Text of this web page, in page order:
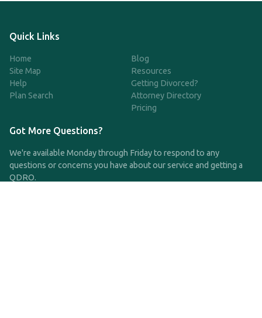
Quick Links
Home
Site Map
Help
Plan Search
Blog
Resources
Getting Divorced?
Attorney Directory
Pricing
Got More Questions?
We're available Monday through Friday to respond to any
questions or concerns you have about our service and getting a
QDRO.